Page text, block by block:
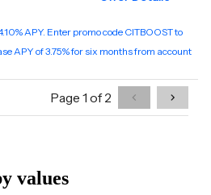
values